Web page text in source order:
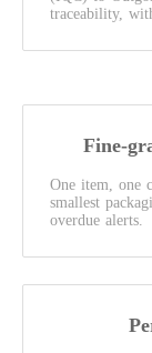
traceability,
Fine-
One item, one
smallest
overdue alerts.